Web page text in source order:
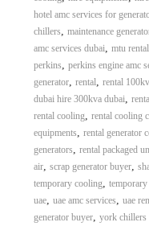
hotel amc services for
chillers, maintenance
amc services dubai, mtu
perkins, perkins engine amc
generator, rental, rental
dubai hire 300kva dubai,
rental cooling, rental cooling
equipments, rental generator
generators, rental packaged
air, scrap generator buyer,
temporary cooling,
uae, uae amc services, uae
generator buyer, york chillers